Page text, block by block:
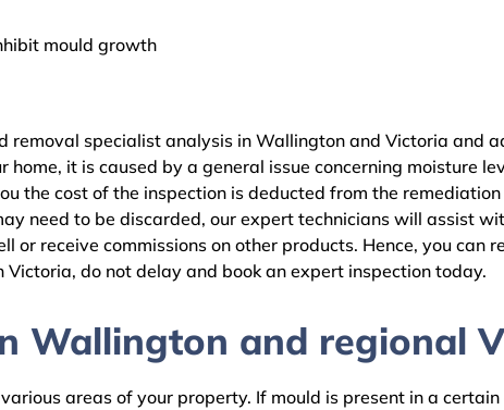
mould growth
specialist analysis in Wallington and Victoria and
it is caused by a general issue concerning moisture
the cost of the inspection is deducted from the
need to be discarded, our expert technicians will assist
receive commissions on other products. Hence, you can
do not delay and book an expert inspection today.
Wallington and regional
areas of your property. If mould is present in a